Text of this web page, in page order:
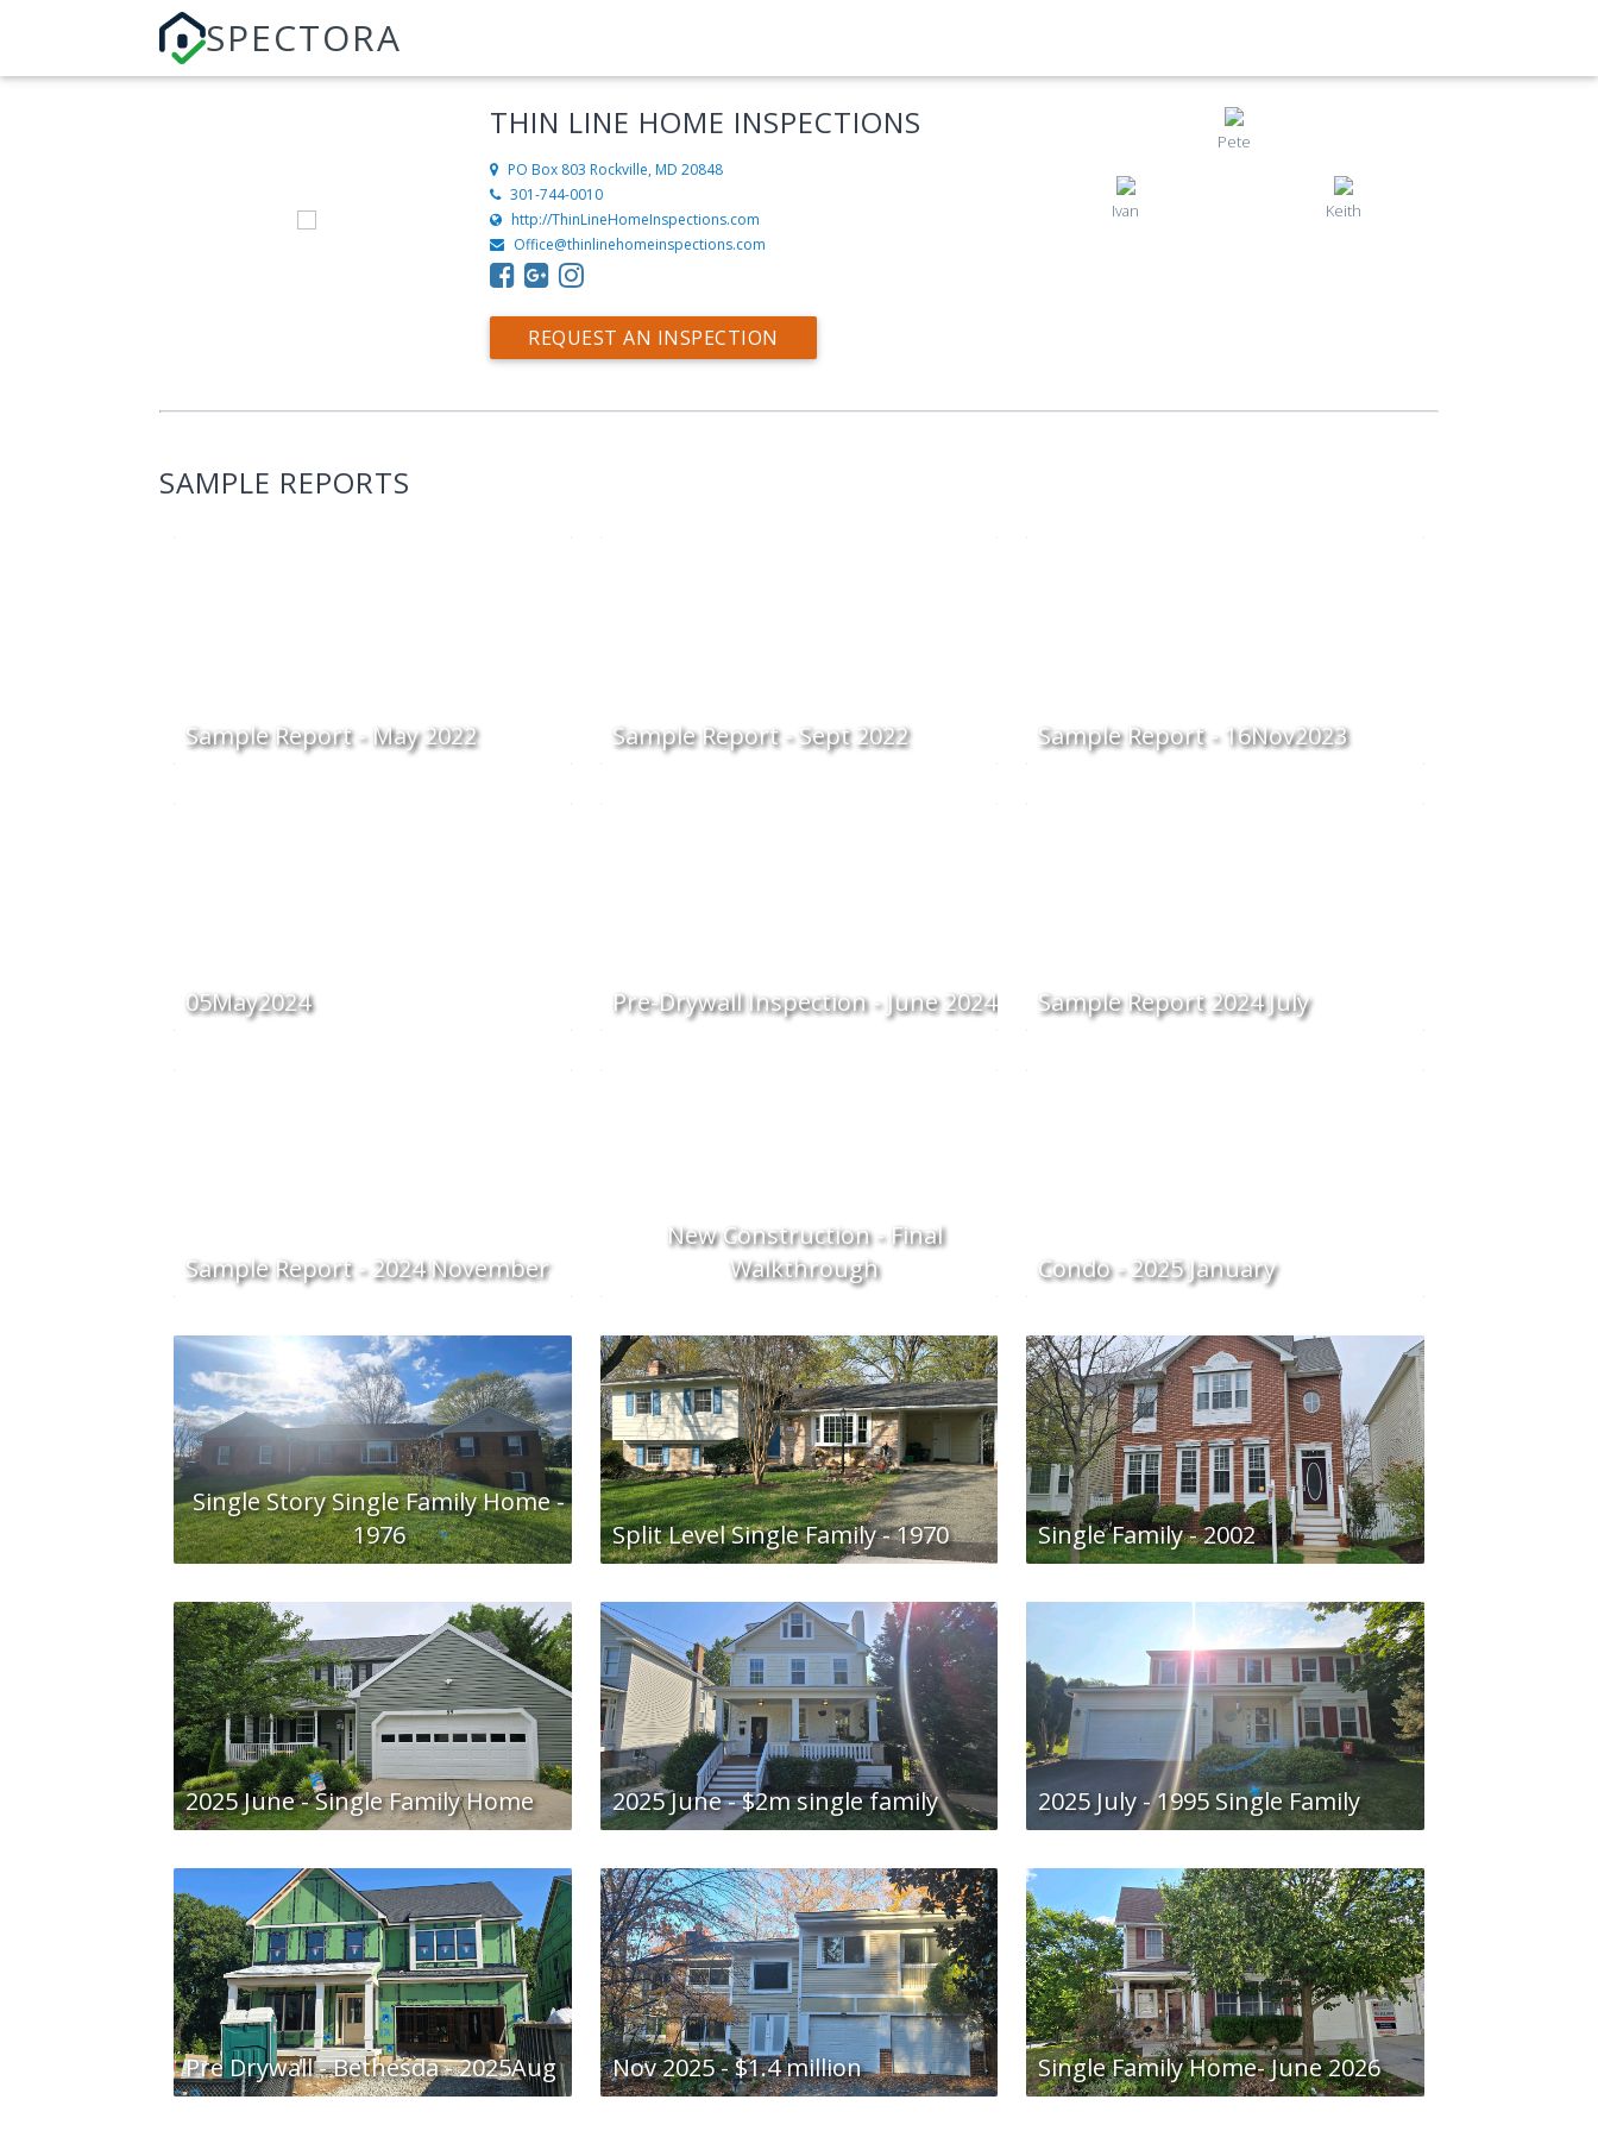
SPECTORA
THIN LINE HOME INSPECTIONS
PO Box 803 Rockville, MD 20848
301-744-0010
http://ThinLineHomeInspections.com
Office@thinlinehomeinspections.com
REQUEST AN INSPECTION
Pete
Ivan Keith
SAMPLE REPORTS
Sample Report - May 2022 Sample Report - Sept 2022 Sample Report - 16Nov2023
05May2024 Pre-Drywall Inspection - June 2024 Sample Report 2024 July
Sample Report - 2024 November
New Construction - Final
Walkthrough
Condo - 2025 January
Single Story Single Family Home -
1976
Split Level Single Family - 1970 Single Family - 2002
2025 June - Single Family Home 2025 June - $2m single family 2025 July - 1995 Single Family
Pre Drywall - Bethesda - 2025Aug Nov 2025 - $1.4 million Single Family Home- June 2026